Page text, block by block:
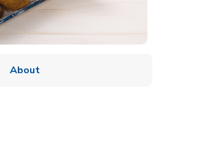
About